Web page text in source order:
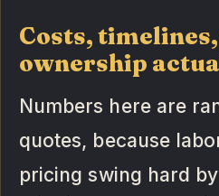
Costs,
ownership
Numbers here are
quotes, because
pricing swing hard